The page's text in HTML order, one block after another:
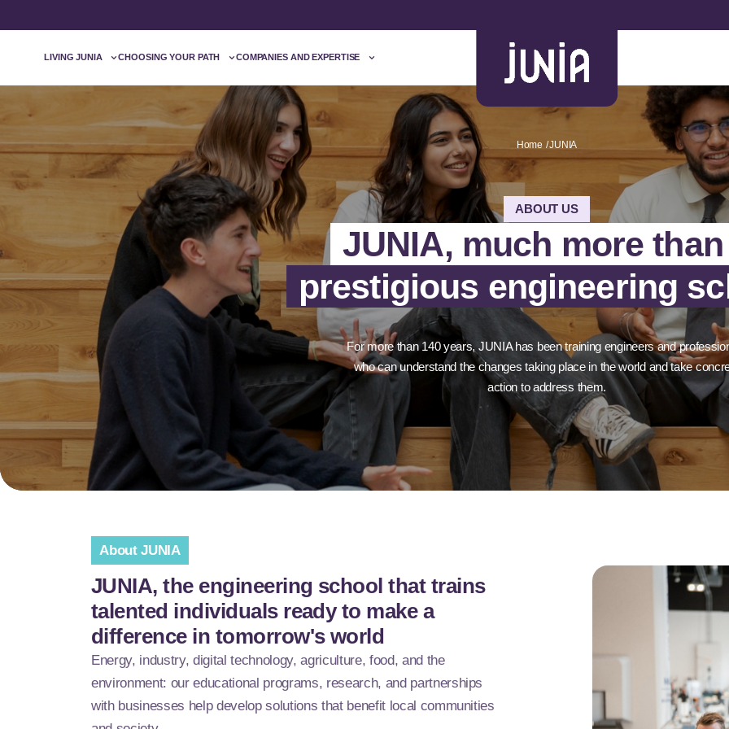
LIVING JUNIA CHOOSING YOUR PATH COMPANIES AND EXPERTISE
Home JUNIA
ABOUT US
JUNIA, much more
prestigious engineering
For more than 140 years, JUNIA has been training engineers and
who can understand the changes taking place in the world and take
action to address them.
About JUNIA
JUNIA, the engineering school that trains
talented individuals ready to make a
difference in tomorrow's world
Energy, industry, digital technology, agriculture, food, and the
environment: our educational programs, research, and partnerships
with businesses help develop solutions that benefit local communities